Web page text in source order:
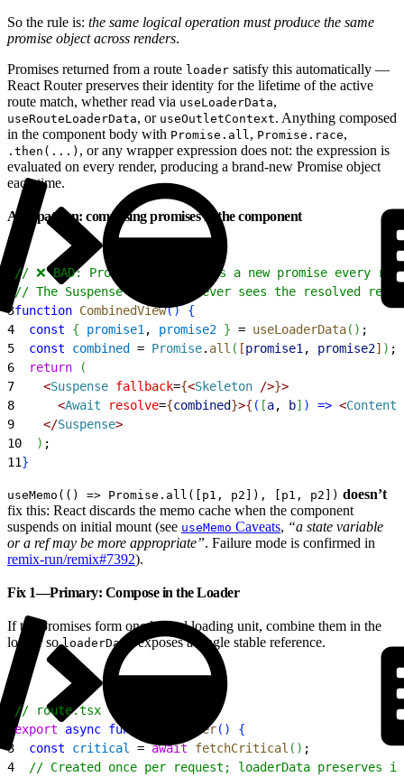
So the rule is: the same logical operation must produce the same
promise object across renders.
Promises returned from a route loader satisfy this automatically —
React Router preserves their identity for the lifetime of the active
route match, whether read via useLoaderData,
useRouteLoaderData, or useOutletContext. Anything composed
in the component body with Promise.all , Promise.race,
.then(...) , or any wrapper expression does not: the expression is
evaluated on every render, producing a brand-new Promise object
each time.
Anti-pattern: composing promises in the component
// ❌ BAD: Promise.all returns a new promise every
// The Suspense boundary never sees the resolved
3function CombinedView() {
4
  const
{ promise1 , promise2 } = useLoaderData( ) ;
5
  const
combined = Promise. all ( [promise1 , promise2] ) ;
6
  return
(
7
<Suspense fallback={<Skeleton />}>
8
<Await resolve={combined}>{ ( [a, b] ) => <Content
9
</Suspense>
10
) ;
11}
useMemo(() => Promise.all([p1, p2]), [p1, p2]) doesn’t
fix this: React discards the memo cache when the component
suspends on initial mount (see useMemo Caveats, “a state variable
or a ref may be more appropriate”. Failure mode is confirmed in
remix-run/remix#7392).
Fix 1—Primary: Compose in the Loader
If the promises form one logical loading unit, combine them in the
loader soloaderData exposes a single stable reference.
// route.tsx
export async function loader( )
{
3
  const
critical = await fetchCritical ( ) ;
4
// Created once per request; loaderData preserves